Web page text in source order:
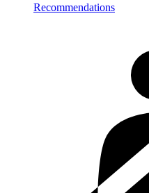
Recommendations